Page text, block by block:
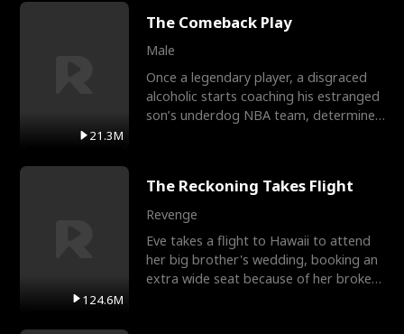
21.3M
The Comeback Play
Male
Once a legendary player, a disgraced
alcoholic starts coaching his estranged
son’s underdog NBA team, determined
124.6M
The Reckoning Takes Flight
Revenge
Eve takes a flight to Hawaii to attend
her big brother's wedding, booking an
extra wide seat because of her broken